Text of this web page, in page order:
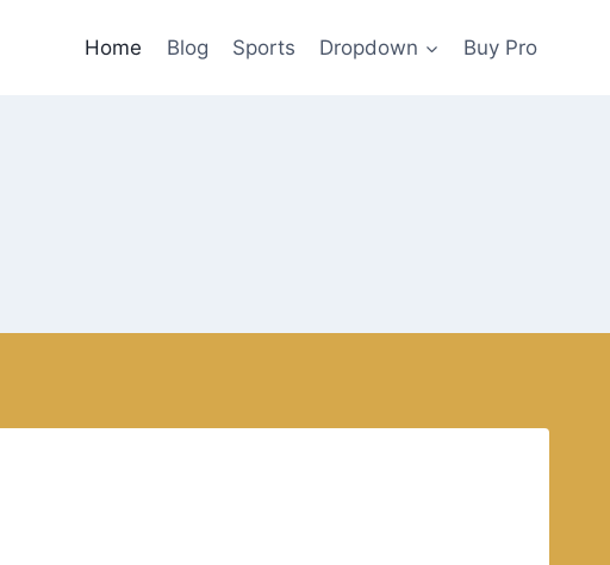
Home Blog Sports Dropdown Buy Pro